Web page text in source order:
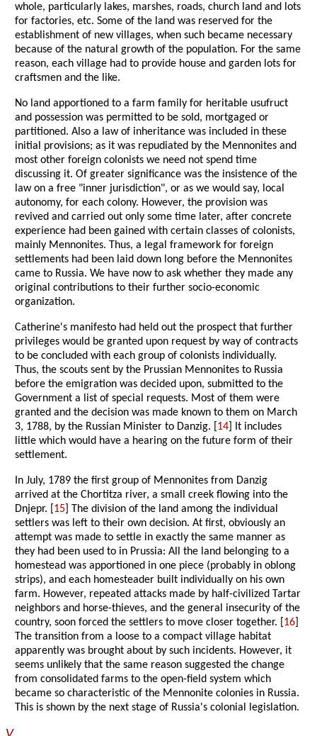
whole, particularly lakes, marshes, roads, church land and lots
for factories, etc. Some of the land was reserved for the
establishment of new villages, when such became necessary
because of the natural growth of the population. For the same
reason, each village had to provide house and garden lots for
craftsmen and the like.
No land apportioned to a farm family for heritable usufruct
and possession was permitted to be sold, mortgaged or
partitioned. Also a law of inheritance was included in these
initial provisions; as it was repudiated by the Mennonites and
most other foreign colonists we need not spend time
discussing it. Of greater significance was the insistence of the
law on a free "inner jurisdiction", or as we would say, local
autonomy, for each colony. However, the provision was
revived and carried out only some time later, after concrete
experience had been gained with certain classes of colonists,
mainly Mennonites. Thus, a legal framework for foreign
settlements had been laid down long before the Mennonites
came to Russia. We have now to ask whether they made any
original contributions to their further socio-economic
organization.
Catherine's manifesto had held out the prospect that further
privileges would be granted upon request by way of contracts
to be concluded with each group of colonists individually.
Thus, the scouts sent by the Prussian Mennonites to Russia
before the emigration was decided upon, submitted to the
Government a list of special requests. Most of them were
granted and the decision was made known to them on March
3, 1788, by the Russian Minister to Danzig. [ 14 ] It includes
little which would have a hearing on the future form of their
settlement.
In July, 1789 the first group of Mennonites from Danzig
arrived at the Chortitza river, a small creek flowing into the
Dnjepr. [ 15 ] The division of the land among the individual
settlers was left to their own decision. At first, obviously an
attempt was made to settle in exactly the same manner as
they had been used to in Prussia: All the land belonging to a
homestead was apportioned in one piece (probably in oblong
strips), and each homesteader built individually on his own
farm. However, repeated attacks made by half-civilized Tartar
neighbors and horse-thieves, and the general insecurity of the
country, soon forced the settlers to move closer together. [ 16
The transition from a loose to a compact village habitat
apparently was brought about by such incidents. However, it
seems unlikely that the same reason suggested the change
from consolidated farms to the open-field system which
became so characteristic of the Mennonite colonies in Russia.
This is shown by the next stage of Russia's colonial legislation.